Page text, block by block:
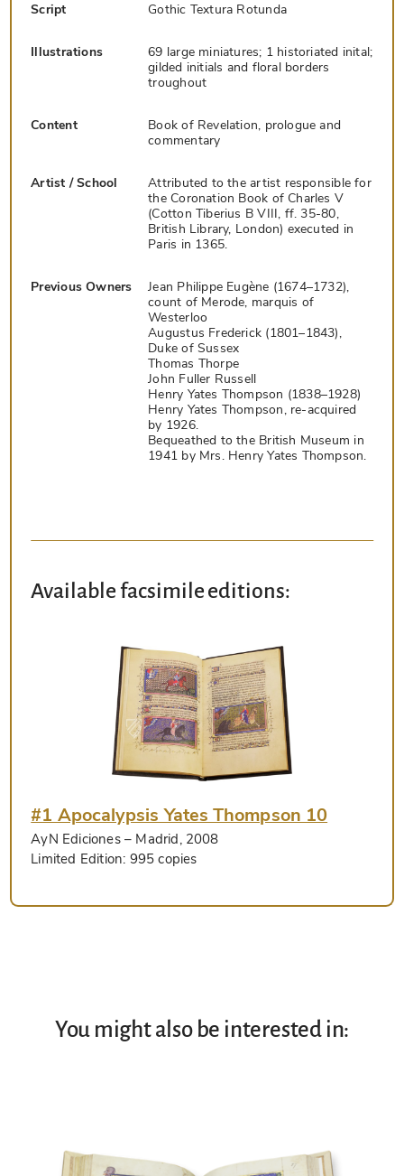
Script Gothic Textura Rotunda
Illustrations
69 large miniatures; 1 historiated inital;
gilded initials and floral borders
troughout
Content
Book of Revelation, prologue and
commentary
Artist / School
Attributed to the artist responsible for
the Coronation Book of Charles V
(Cotton Tiberius B VIII, ff. 35-80,
British Library, London) executed in
Paris in 1365.
Previous Owners
Jean Philippe Eugène (1674–1732),
count of Merode, marquis of
Westerloo
Augustus Frederick (1801–1843),
Duke of Sussex
Thomas Thorpe
John Fuller Russell
Henry Yates Thompson (1838–1928)
Henry Yates Thompson, re-acquired
by 1926.
Bequeathed to the British Museum in
1941 by Mrs. Henry Yates Thompson.
Available facsimile editions:
#1 Apocalypsis Yates Thompson 10
AyN Ediciones– Madrid, 2008
Limited Edition: 995 copies
You might also be interested in: